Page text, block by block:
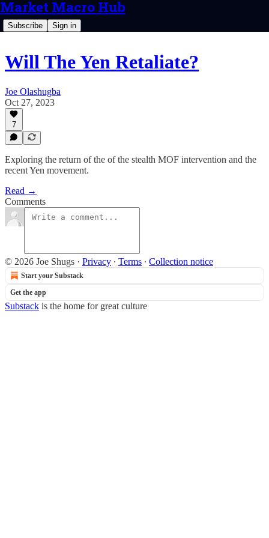
Market Macro Hub
Subscribe Sign in
Will The Yen Retaliate?
Joe Olashugba
Oct 27, 2023
7
Exploring the return of the of the stealth MOF intervention and the
recent Yen movement.
Read →
Comments
© 2026 Joe Shugs · Privacy ∙ Terms ∙ Collection notice
Start your Substack
Get the app
Substack is the home for great culture